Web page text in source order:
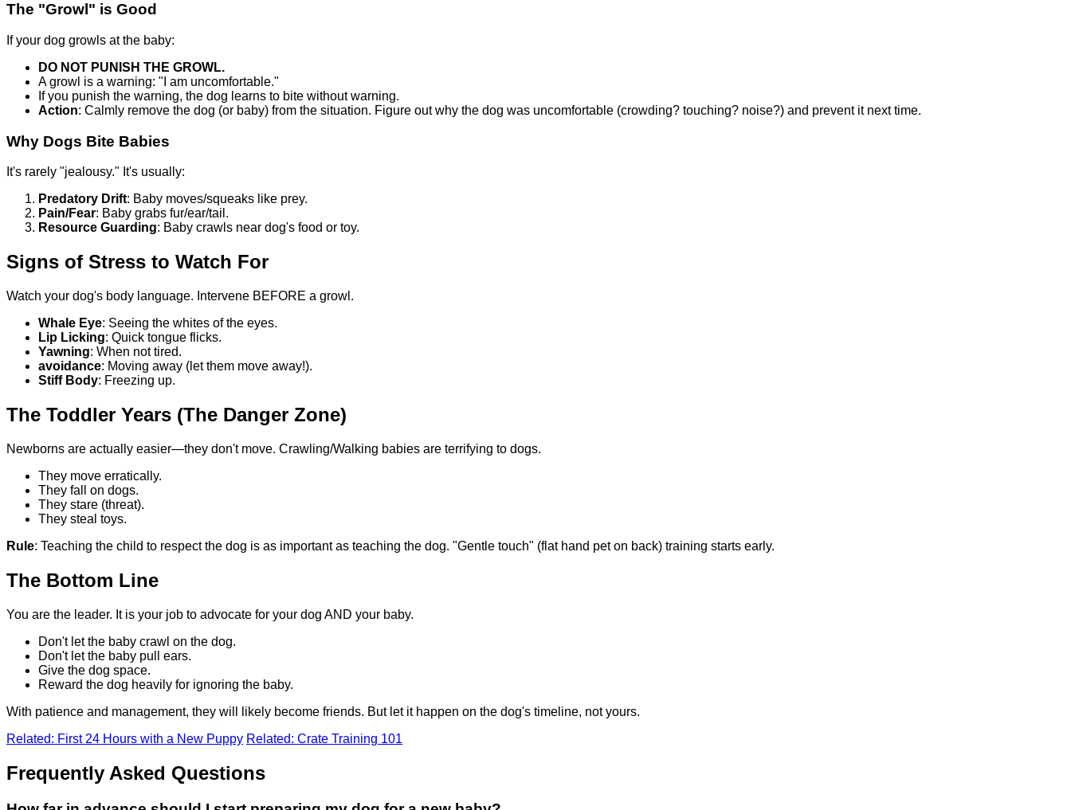
The "Growl" is Good
If your dog growls at the baby:
DO NOT PUNISH THE GROWL.
A growl is a warning: "I am uncomfortable."
If you punish the warning, the dog learns to bite without warning.
Action: Calmly remove the dog (or baby) from the situation. Figure out why the dog was uncomfortable (crowding? touching? noise?) and prevent it next time.
Why Dogs Bite Babies
It's rarely "jealousy." It's usually:
Predatory Drift: Baby moves/squeaks like prey.
Pain/Fear: Baby grabs fur/ear/tail.
Resource Guarding: Baby crawls near dog's food or toy.
Signs of Stress to Watch For
Watch your dog's body language. Intervene BEFORE a growl.
Whale Eye: Seeing the whites of the eyes.
Lip Licking: Quick tongue flicks.
Yawning: When not tired.
avoidance: Moving away (let them move away!).
Stiff Body: Freezing up.
The Toddler Years (The Danger Zone)
Newborns are actually easier—they don't move. Crawling/Walking babies are terrifying to dogs.
They move erratically.
They fall on dogs.
They stare (threat).
They steal toys.
Rule: Teaching the child to respect the dog is as important as teaching the dog. "Gentle touch" (flat hand pet on back) training starts early.
The Bottom Line
You are the leader. It is your job to advocate for your dog AND your baby.
Don't let the baby crawl on the dog.
Don't let the baby pull ears.
Give the dog space.
Reward the dog heavily for ignoring the baby.
With patience and management, they will likely become friends. But let it happen on the dog's timeline, not yours.
Related: First 24 Hours with a New Puppy Related: Crate Training 101
Frequently Asked Questions